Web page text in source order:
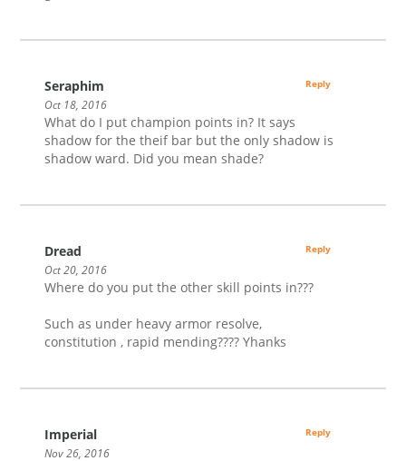
Seraphim
Oct 18, 2016
What do I put champion points in? It says
shadow for the theif bar but the only shadow is
shadow ward. Did you mean shade?
Reply
Dread
Oct 20, 2016
Where do you put the other skill points in???
Such as under heavy armor resolve,
constitution , rapid mending???? Yhanks
Reply
Imperial
Nov 26, 2016
Reply